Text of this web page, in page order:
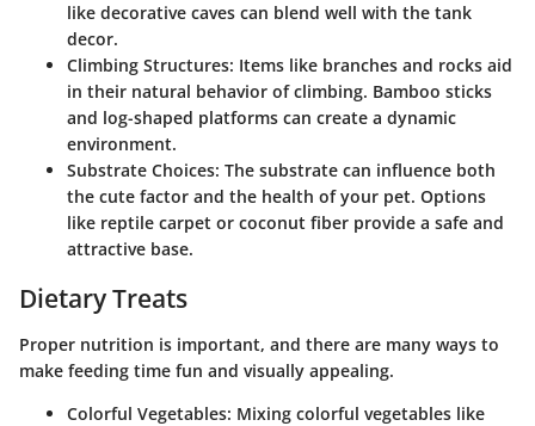
like decorative caves can blend well with the tank
decor.
Climbing Structures: Items like branches and rocks aid
in their natural behavior of climbing. Bamboo sticks
and log-shaped platforms can create a dynamic
environment.
Substrate Choices: The substrate can influence both
the cute factor and the health of your pet. Options
like reptile carpet or coconut fiber provide a safe and
attractive base.
Dietary Treats
Proper nutrition is important, and there are many ways to
make feeding time fun and visually appealing.
Colorful Vegetables: Mixing colorful vegetables like